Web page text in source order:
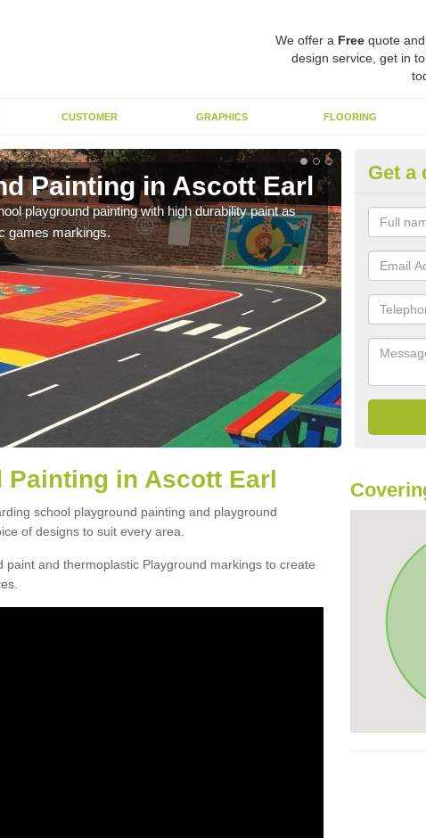
We offer a Freequote and
design service, get in
CUSTOMER GRAPHICS FLOORING
Painting in Ascott Earl
playground painting with high durability paint as
games markings.
You can
Get a
in Ascott Earl
school playground painting and playground
of designs to suit every area.
and thermoplastic Playground markings to create